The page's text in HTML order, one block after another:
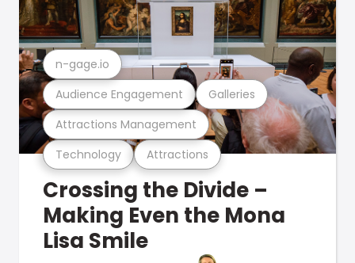
Technology Attractions
Attractions Management
Audience Engagement Galleries
n-gage.io
Crossing the Divide –
Making Even the Mona
Lisa Smile